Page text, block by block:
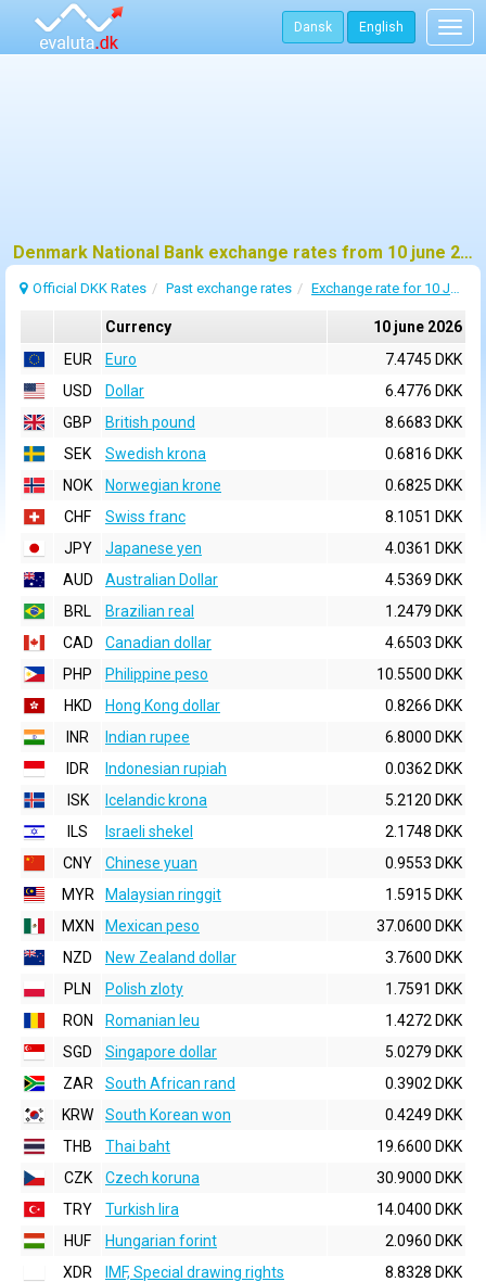
Dansk English
Denmark National Bank exchange rates from 10 june 2026
Official DKK Rates Past exchange rates Exchange rate for 10 June 2026
Currency
10 june 2026
EUR
Euro
7.4745 DKK
USD
Dollar
6.4776 DKK
GBP
British pound
8.6683 DKK
SEK
Swedish krona
0.6816 DKK
NOK
Norwegian krone
0.6825 DKK
CHF
Swiss franc
8.1051 DKK
JPY
Japanese yen
4.0361 DKK
AUD
Australian Dollar
4.5369 DKK
BRL
Brazilian real
1.2479 DKK
CAD
Canadian dollar
4.6503 DKK
PHP
Philippine peso
10.5500 DKK
HKD
Hong Kong dollar
0.8266 DKK
INR
Indian rupee
6.8000 DKK
IDR
Indonesian rupiah
0.0362 DKK
ISK
Icelandic krona
5.2120 DKK
ILS
Israeli shekel
2.1748 DKK
CNY
Chinese yuan
0.9553 DKK
MYR
Malaysian ringgit
1.5915 DKK
MXN
Mexican peso
37.0600 DKK
NZD
New Zealand dollar
3.7600 DKK
PLN
Polish zloty
1.7591 DKK
RON
Romanian leu
1.4272 DKK
SGD
Singapore dollar
5.0279 DKK
ZAR
South African rand
0.3902 DKK
KRW
South Korean won
0.4249 DKK
THB
Thai baht
19.6600 DKK
CZK
Czech koruna
30.9000 DKK
TRY
Turkish lira
14.0400 DKK
HUF
Hungarian forint
2.0960 DKK
XDR
IMF, Special drawing rights 8.8328 DKK